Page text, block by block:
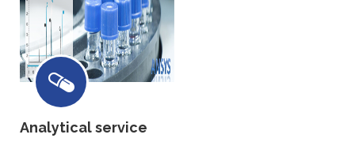
Analytical service